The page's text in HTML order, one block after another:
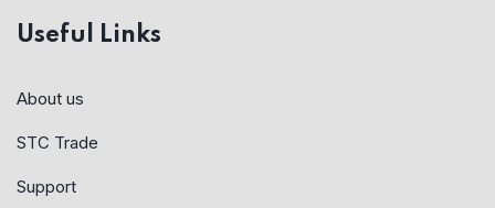
Useful Links
About us
STC Trade
Support